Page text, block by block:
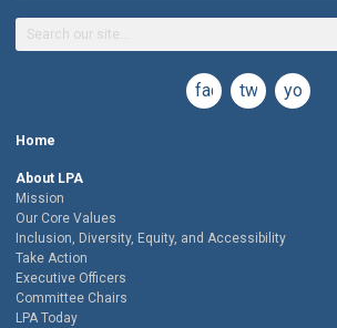
facebooktwitteryoutube
Home
About LPA
Mission
Our Core Values
Inclusion, Diversity, Equity, and Accessibility
Take Action
Executive Officers
Committee Chairs
LPA Today